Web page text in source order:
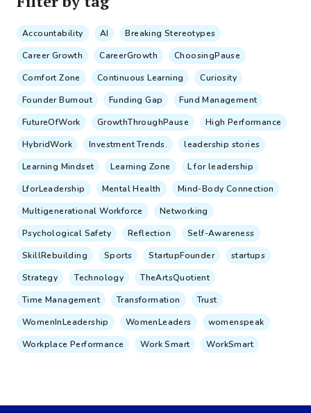
Accountability AI
Breaking Stereotypes
Career Growth
CareerGrowth
ChoosingPause
Comfort Zone
Continuous Learning
Curiosity
Founder Burnout
Funding Gap
Fund Management
FutureOfWork
GrowthThroughPause
High Performance
HybridWork
Investment Trends.
leadership stories
Learning Mindset
Learning Zone
L for leadership
LforLeadership
Mental Health
Mind-Body Connection
Multigenerational Workforce
Networking
Psychological Safety
Reflection
Self-Awareness
SkillRebuilding
Sports StartupFounder
startups
Strategy
Technology
TheArtsQuotient
Time Management
Transformation
Trust
WomenInLeadership
WomenLeaders
womenspeak
Workplace Performance
Work Smart WorkSmart